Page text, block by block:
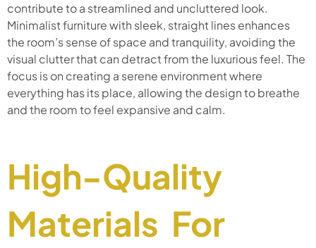
contribute to a streamlined and uncluttered look.
Minimalist furniture with sleek, straight lines enhances
the room’s sense of space and tranquility, avoiding the
visual clutter that can detract from the luxurious feel. The
focus is on creating a serene environment where
everything has its place, allowing the design to breathe
and the room to feel expansive and calm.
High-Quality
Materials For